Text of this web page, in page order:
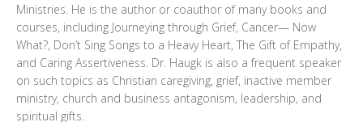
Ministries. He is the author or coauthor of many books and
courses, including Journeying through Grief, Cancer— Now
What?, Don’t Sing Songs to a Heavy Heart, The Gift of Empathy,
and Caring Assertiveness. Dr. Haugk is also a frequent speaker
on such topics as Christian caregiving, grief, inactive member
ministry, church and business antagonism, leadership, and
spiritual gifts.